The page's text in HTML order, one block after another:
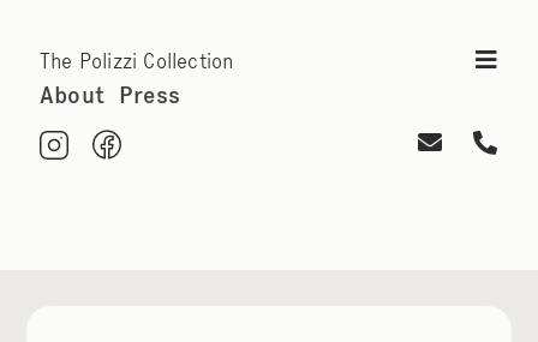
The Polizzi Collection
About Press